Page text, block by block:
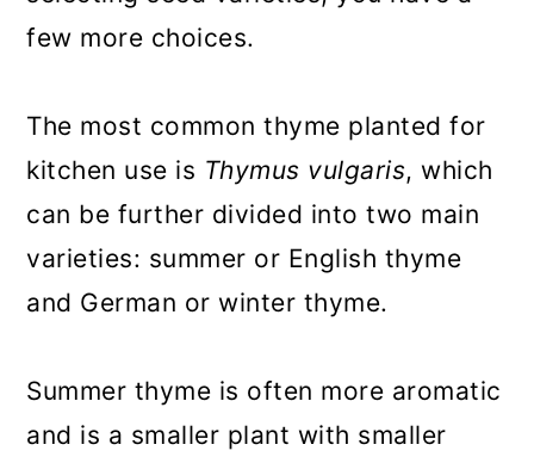
few more choices.
The most common thyme planted for
kitchen use is Thymus vulgaris, which
can be further divided into two main
varieties: summer or English thyme
and German or winter thyme.
Summer thyme is often more aromatic
and is a smaller plant with smaller